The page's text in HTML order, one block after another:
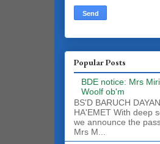
Popular Posts
BDE notice: Mrs
Woolf ob'm
BS'D BARUCH DAYAN
HA'EMET With deep
we announce the
Mrs M...